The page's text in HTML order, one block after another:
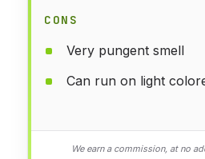
CONS
Very pungent smell
Can run on light
We earn a commission, at no